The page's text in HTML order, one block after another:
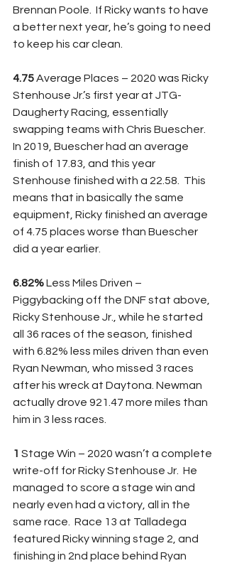
Brennan Poole.  If Ricky wants to have
a better next year, he’s going to need
to keep his car clean.
4.75 Average Places – 2020 was Ricky
Stenhouse Jr.’s first year at JTG-
Daugherty Racing, essentially
swapping teams with Chris Buescher.
In 2019, Buescher had an average
finish of 17.83, and this year
Stenhouse finished with a 22.58.  This
means that in basically the same
equipment, Ricky finished an average
of 4.75 places worse than Buescher
did a year earlier.
6.82% Less Miles Driven –
Piggybacking off the DNF stat above,
Ricky Stenhouse Jr., while he started
all 36 races of the season, finished
with 6.82% less miles driven than even
Ryan Newman, who missed 3 races
after his wreck at Daytona. Newman
actually drove 921.47 more miles than
him in 3 less races.
1 Stage Win – 2020 wasn’t a complete
write-off for Ricky Stenhouse Jr.  He
managed to score a stage win and
nearly even had a victory, all in the
same race.  Race 13 at Talladega
featured Ricky winning stage 2, and
finishing in 2nd place behind Ryan